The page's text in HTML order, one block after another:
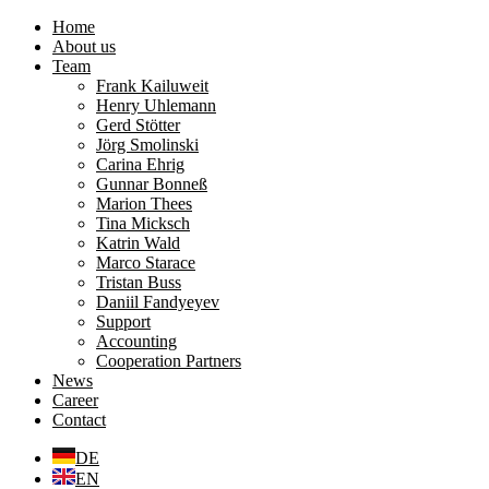
Home
About us
Team
Frank Kailuweit
Henry Uhlemann
Gerd Stötter
Jörg Smolinski
Carina Ehrig
Gunnar Bonneß
Marion Thees
Tina Micksch
Katrin Wald
Marco Starace
Tristan Buss
Daniil Fandyeyev
Support
Accounting
Cooperation Partners
News
Career
Contact
DE
EN